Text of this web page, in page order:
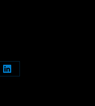
Share